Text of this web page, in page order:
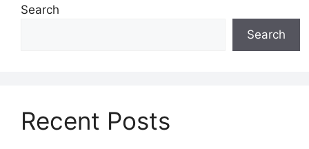
Search
Search
Recent Posts